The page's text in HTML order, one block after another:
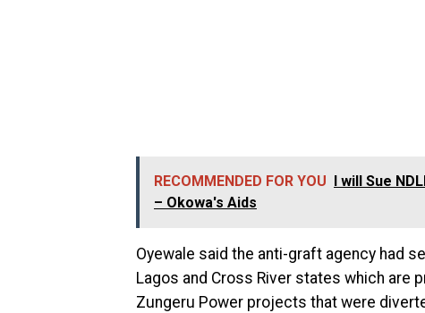
RECOMMENDED FOR YOU
I will Sue
– Okowa's Aids
Oyewale said the anti-graft agency had
Lagos and Cross River states which are
Zungeru Power projects that were